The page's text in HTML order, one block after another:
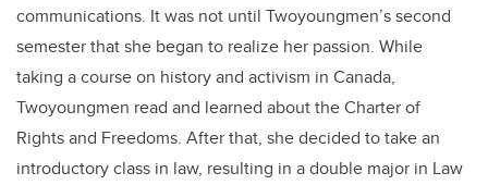
communications. It was not until Twoyoungmen’s second
semester that she began to realize her passion. While
taking a course on history and activism in Canada,
Twoyoungmen read and learned about the Charter of
Rights and Freedoms. After that, she decided to take an
introductory class in law, resulting in a double major in Law